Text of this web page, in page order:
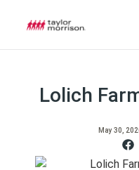
Lolich
May 30,